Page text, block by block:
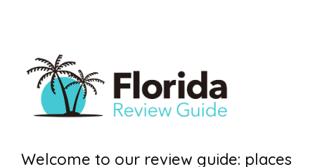
Welcome to our review guide: places